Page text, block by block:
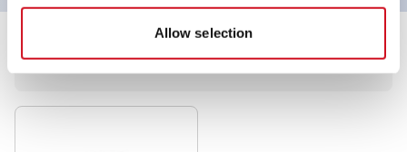
Allow selection
1 Products Filters